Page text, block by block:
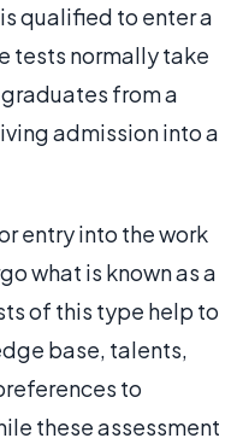
qualified to enter a
tests normally take
from a
admission into a
entry into the work
what is known as a
of this type help to
base, talents,
to
these assessment